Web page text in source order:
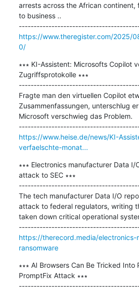
arrests across the African continent,
to business ..
https://www.theregister.com/2025/
0/
∗∗∗ KI-Assistent: Microsofts Copilot
Zugriffsprotokolle ∗∗∗
Fragte man den virtuellen Copilot
Zusammenfassungen, unterschlug
Microsoft verschwieg das Problem.
https://www.heise.de/news/KI-
verfaelschte-monat...
∗∗∗ Electronics manufacturer Data I/
attack to SEC ∗∗∗
The tech manufacturer Data I/O
attack to federal regulators, writing
taken down critical operational
https://therecord.media/
ransomware
∗∗∗ AI Browsers Can Be Tricked Into
PromptFix Attack ∗∗∗